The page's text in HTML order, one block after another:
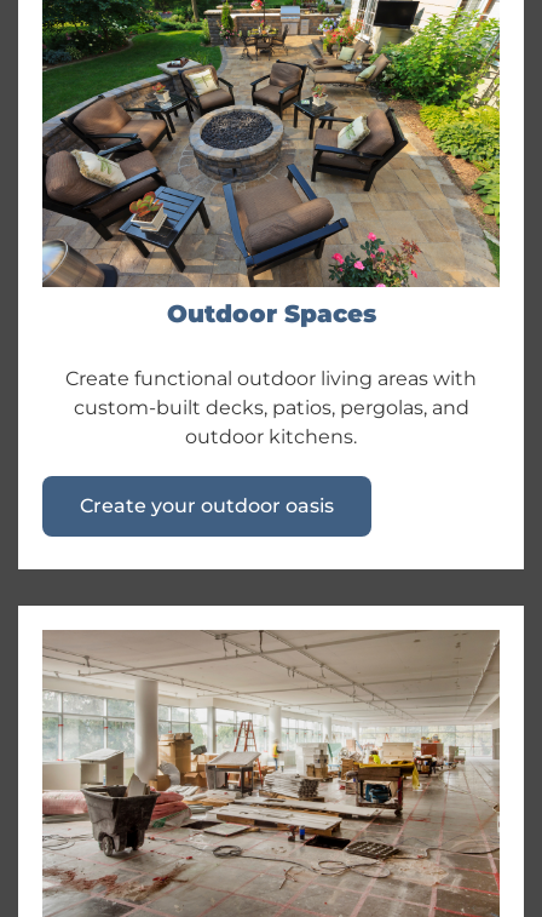
Outdoor Spaces
Create functional outdoor living areas with
custom-built decks, patios, pergolas, and
outdoor kitchens.
Create your outdoor oasis